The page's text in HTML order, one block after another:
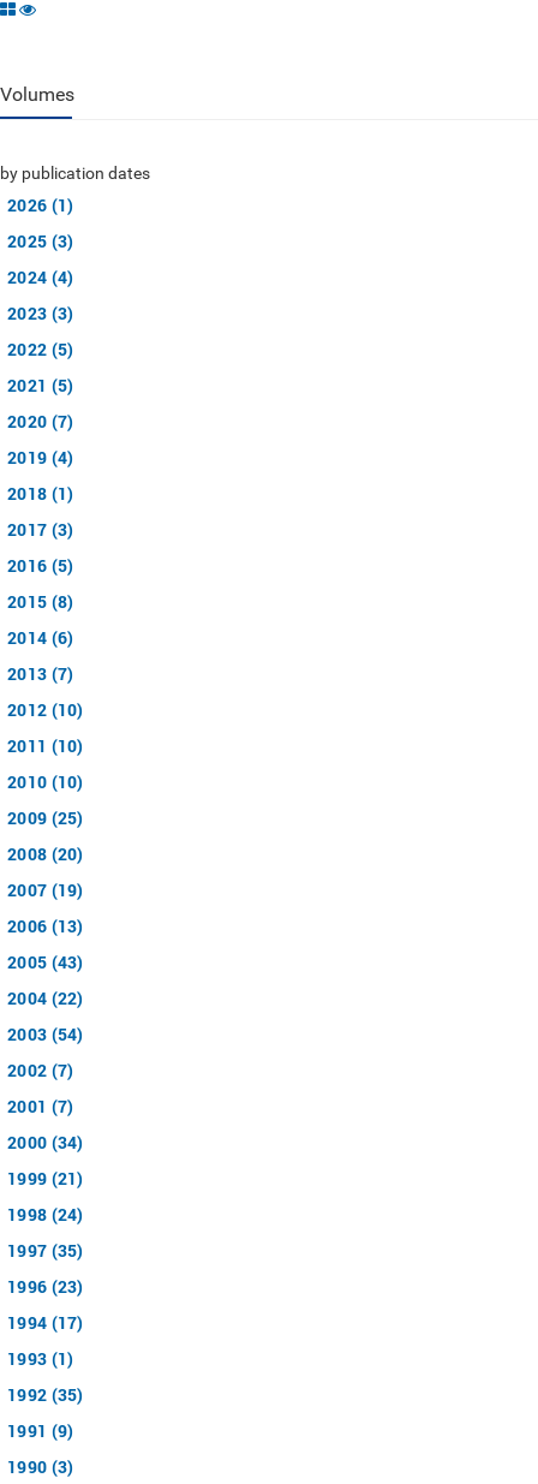
Volumes
by publication dates
2026 (1)
2025 (3)
2024 (4)
2023 (3)
2022 (5)
2021 (5)
2020 (7)
2019 (4)
2018 (1)
2017 (3)
2016 (5)
2015 (8)
2014 (6)
2013 (7)
2012 (10)
2011 (10)
2010 (10)
2009 (25)
2008 (20)
2007 (19)
2006 (13)
2005 (43)
2004 (22)
2003 (54)
2002 (7)
2001 (7)
2000 (34)
1999 (21)
1998 (24)
1997 (35)
1996 (23)
1994 (17)
1993 (1)
1992 (35)
1991 (9)
1990 (3)